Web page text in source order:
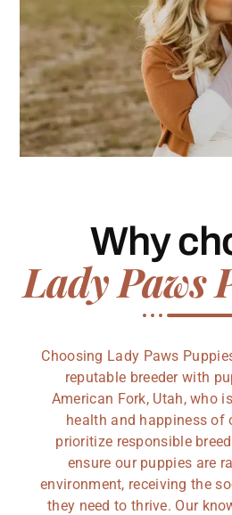
Why
Lady Paws
Choosing Lady Paws
reputable breeder with
American Fork, Utah, who
health and happiness of
prioritize responsible
ensure our puppies are
environment, receiving the
they need to thrive. Our